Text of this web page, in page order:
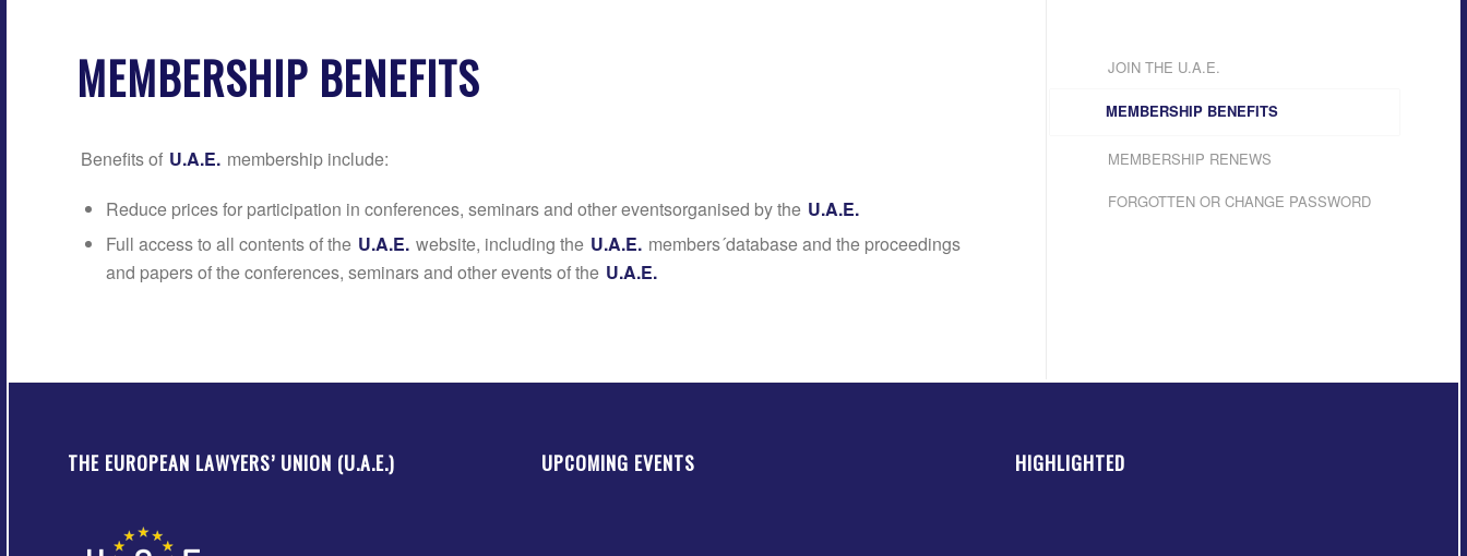
MEMBERSHIP BENEFITS
Benefits of U.A.E. membership include:
Reduce prices for participation in conferences, seminars and other eventsorganised by the U.A.E.
Full access to all contents of the U.A.E. website, including the U.A.E. members´database and the proceedings
and papers of the conferences, seminars and other events of the U.A.E.
JOIN THE U.A.E.
MEMBERSHIP BENEFITS
MEMBERSHIP RENEWS
FORGOTTEN OR CHANGE PASSWORD
THE EUROPEAN LAWYERS’ UNION (U.A.E.) UPCOMING EVENTS HIGHLIGHTED